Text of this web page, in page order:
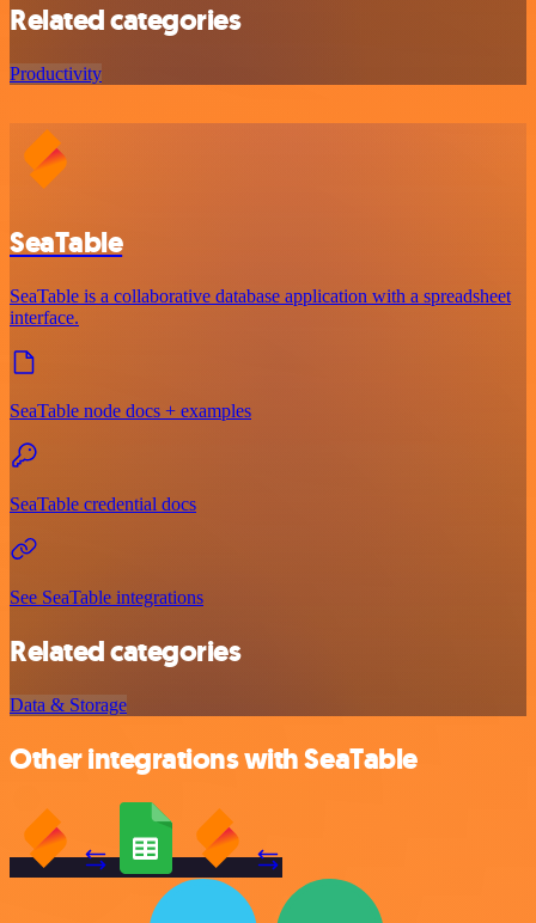
Related categories
Productivity
SeaTable
SeaTable is a collaborative database application with a spreadsheet
interface.
SeaTable node docs + examples
SeaTable credential docs
See SeaTable integrations
Related categories
Data & Storage
Other integrations with SeaTable